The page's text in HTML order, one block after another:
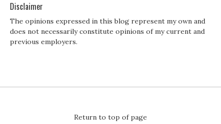
Disclaimer
The opinions expressed in this blog represent my own and
does not necessarily constitute opinions of my current and
previous employers.
Return to top of page